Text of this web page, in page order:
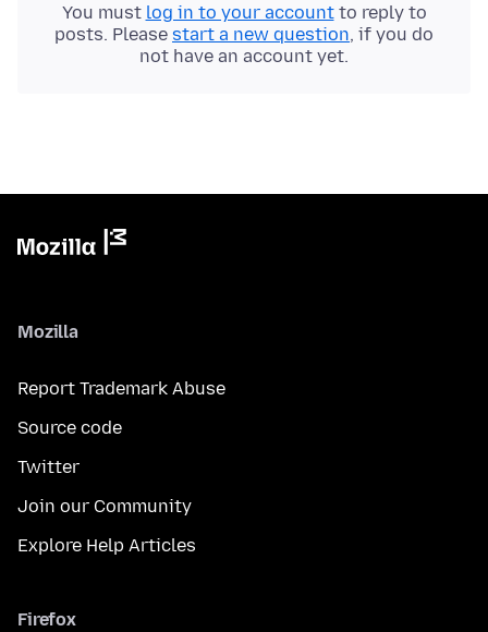
You must log in to your accountto reply to
posts. Please start a new question, if you do
not have an account yet.
Mozilla
Report Trademark Abuse
Source code
Twitter
Join our Community
Explore Help Articles
Firefox